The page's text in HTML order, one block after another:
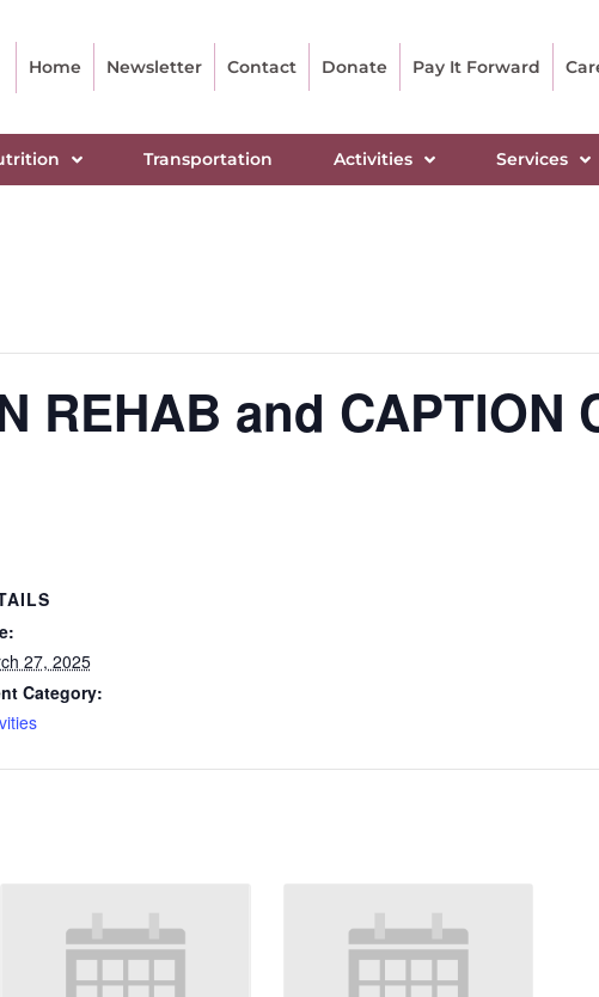
Home Newsletter Contact Donate Pay It Forward
Transportation Activities Services
REHAB and CAPTION
27, 2025
Category: